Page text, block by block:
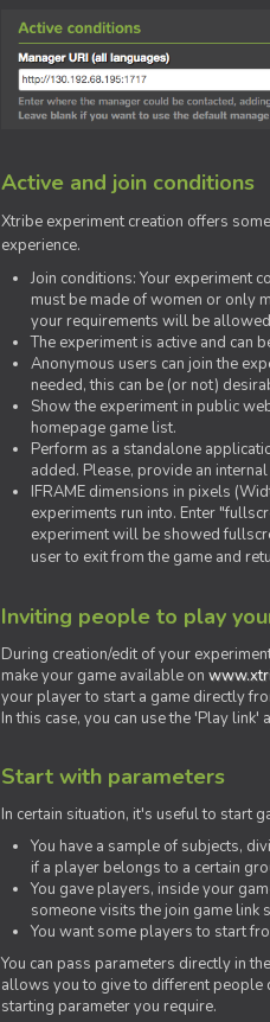
Active and join conditions
Xtribe experiment creation offers
experience.
Join conditions: Your experiment
must be made of women or only
your requirements will be
The experiment is active and can
Anonymous users can join the
needed, this can be (or not)
Show the experiment in public
homepage game list.
Perform as a standalone
added. Please, provide an
IFRAME dimensions in pixels
experiments run into. Enter
experiment will be showed
user to exit from the game and
Inviting people to play
During creation/edit of your
make your game available on
your player to start a game directly
In this case, you can use the 'Play
Start with parameters
In certain situation, it's useful to start
You have a sample of subjects,
if a player belongs to a certain
You gave players, inside your
someone visits the join game link
You want some players to start
You can pass parameters directly in
allows you to give to different people
starting parameter you require.